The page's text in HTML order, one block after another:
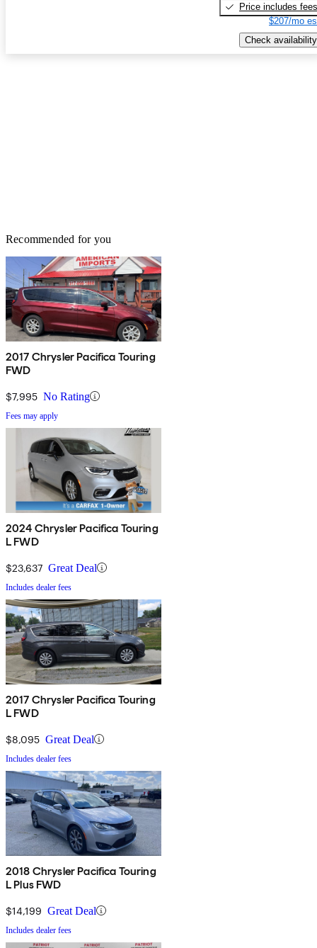
Price includes fees
$207/mo
Check availability
Recommended for you
2017 Chrysler Pacifica Touring
FWD
$7,995 No Rating
Fees may apply
2024 Chrysler Pacifica Touring
L FWD
$23,637 Great Deal
Includes dealer fees
2017 Chrysler Pacifica Touring
L FWD
$8,095 Great Deal
Includes dealer fees
2018 Chrysler Pacifica Touring
L Plus FWD
$14,199 Great Deal
Includes dealer fees